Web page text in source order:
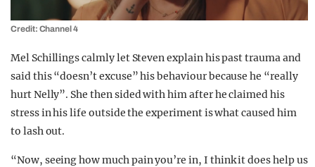
Credit: Channel 4
Mel Schillings calmly let Steven explain his past trauma and
said this “doesn’t excuse” his behaviour because he “really
hurt Nelly”. She then sided with him after he claimed his
stress in his life outside the experiment is what caused him
to lash out.
“Now, seeing how much pain you’re in, I think it does help us